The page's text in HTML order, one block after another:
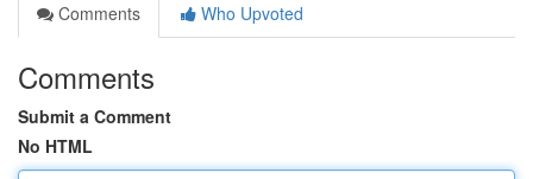
Comments
Who Upvoted
Comments
Submit a Comment
No HTML